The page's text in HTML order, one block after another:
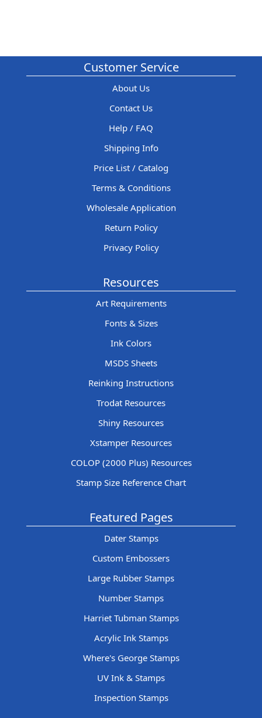
Customer Service
About Us
Contact Us
Help / FAQ
Shipping Info
Price List / Catalog
Terms & Conditions
Wholesale Application
Return Policy
Privacy Policy
Resources
Art Requirements
Fonts & Sizes
Ink Colors
MSDS Sheets
Reinking Instructions
Trodat Resources
Shiny Resources
Xstamper Resources
COLOP (2000 Plus) Resources
Stamp Size Reference Chart
Featured Pages
Dater Stamps
Custom Embossers
Large Rubber Stamps
Number Stamps
Harriet Tubman Stamps
Acrylic Ink Stamps
Where's George Stamps
UV Ink & Stamps
Inspection Stamps